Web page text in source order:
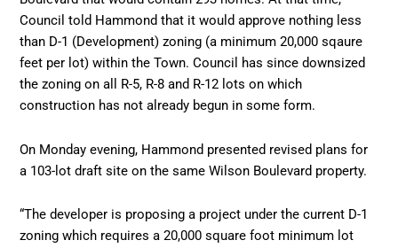
Council told Hammond that it would approve nothing less
than D-1 (Development) zoning (a minimum 20,000 sqaure
feet per lot) within the Town. Council has since downsized
the zoning on all R-5, R-8 and R-12 lots on which
construction has not already begun in some form.
On Monday evening, Hammond presented revised plans for
a 103-lot draft site on the same Wilson Boulevard property.
“The developer is proposing a project under the current D-1
zoning which requires a 20,000 square foot minimum lot